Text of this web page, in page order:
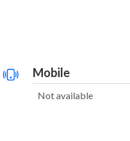
Mobile
Not available